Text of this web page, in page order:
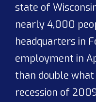
state of
nearly 4,000
headquarters in
employment in
than double
recession of